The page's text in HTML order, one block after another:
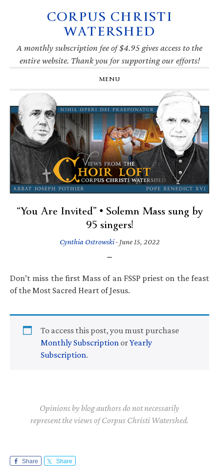
navigation
CORPUS CHRISTI
WATERSHED
A monthly subscription fee of $4.95 gives access to the
entire website. Thank you for supporting our efforts!
MENU
“You Are Invited” • Solemn Mass sung by
95 singers!
Cynthia Ostrowski· June 15, 2022
Don’t miss the first Mass of an FSSP priest on the feast
of the Most Sacred Heart of Jesus.
To access this post, you must purchase
Monthly Subscription orYearly
Subscription.
Opinions by blog authors do not necessarily
represent the views of Corpus Christi Watershed.
Share Share